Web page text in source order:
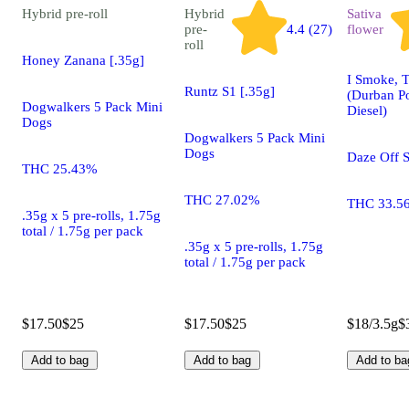
Hybrid pre-roll
Honey Zanana [.35g]
Dogwalkers 5 Pack Mini
Dogs
THC 25.43%
.35g x 5 pre-rolls, 1.75g
total / 1.75g per pack
$17.50$25
Add to bag
Hybrid
pre-
roll
4.4 (27)
Runtz S1 [.35g]
Dogwalkers 5 Pack Mini
Dogs
THC 27.02%
.35g x 5 pre-rolls, 1.75g
total / 1.75g per pack
$17.50$25
Add to bag
Sativa
flower
I Smoke,
(Durban
Diesel)
Daze Off
THC
$18/3.5g
Add to